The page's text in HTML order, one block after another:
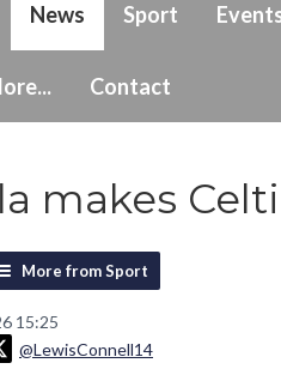
News Sport
Contact
makes
More from Sport
15:25
@LewisConnell14